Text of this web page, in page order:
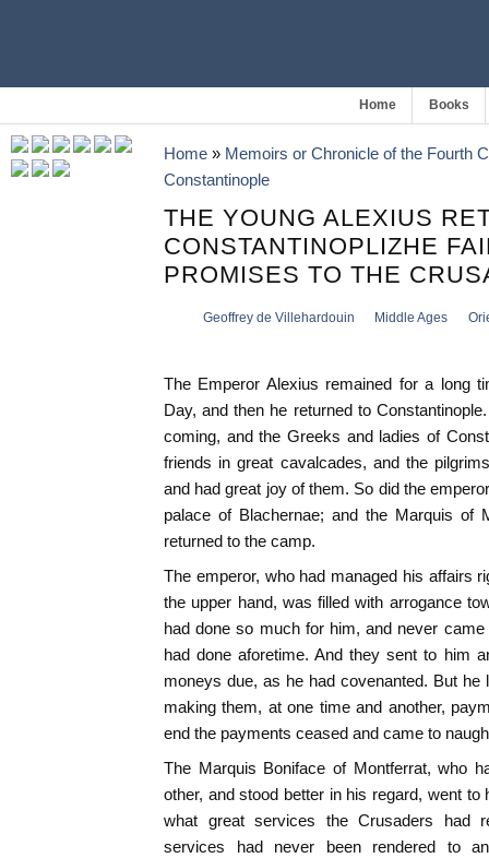
Home Books
Home » Memoirs or Chronicle of the Fourth
Constantinople
THE YOUNG ALEXIUS
CONSTANTINOPLIZHE
PROMISES TO THE
Geoffrey de Villehardouin Middle Ages
The Emperor Alexius remained for a long
Day, and then he returned to
coming, and the Greeks and ladies of
friends in great cavalcades, and the
and had great joy of them. So did the
palace of Blachernae; and the Marquis of
returned to the camp.
The emperor, who had managed his affairs
the upper hand, was filled with arrogance
had done so much for him, and never
had done aforetime. And they sent to him
moneys due, as he had covenanted. But
making them, at one time and another,
end the payments ceased and came to
The Marquis Boniface of Montferrat, who
other, and stood better in his regard, went
what great services the Crusaders had
services had never been rendered to